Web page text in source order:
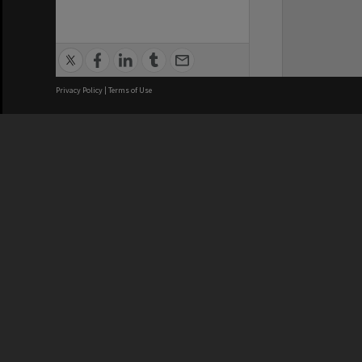
Privacy Policy | Terms of Use